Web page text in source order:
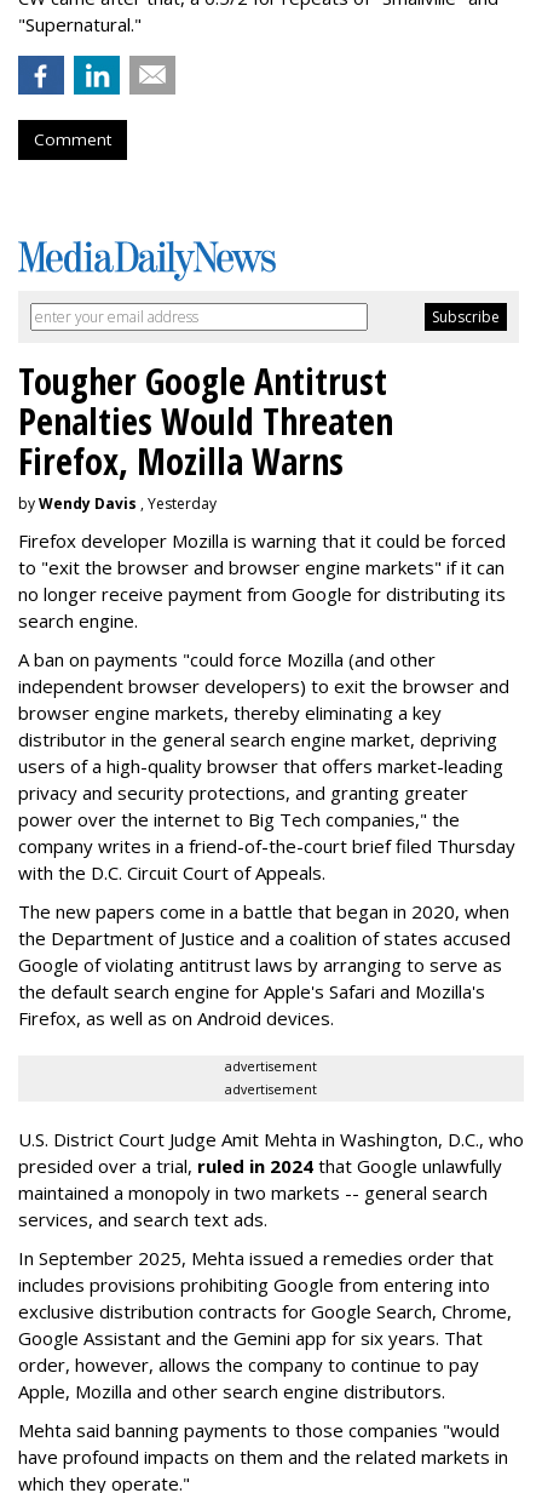
"Supernatural."
Comment
Tougher Google Antitrust
Penalties Would Threaten
Firefox, Mozilla Warns
byWendy Davis , Yesterday
Firefox developer Mozilla is warning that it could be forced
to "exit the browser and browser engine markets" if it can
no longer receive payment from Google for distributing its
search engine.
A ban on payments "could force Mozilla (and other
independent browser developers) to exit the browser and
browser engine markets, thereby eliminating a key
distributor in the general search engine market, depriving
users of a high-quality browser that offers market-leading
privacy and security protections, and granting greater
power over the internet to Big Tech companies," the
company writes in a friend-of-the-court brief filed Thursday
with the D.C. Circuit Court of Appeals.
The new papers come in a battle that began in 2020, when
the Department of Justice and a coalition of states accused
Google of violating antitrust laws by arranging to serve as
the default search engine for Apple's Safari and Mozilla's
Firefox, as well as on Android devices.
advertisement
advertisement
U.S. District Court Judge Amit Mehta in Washington, D.C., who
presided over a trial, ruled in 2024 that Google unlawfully
maintained a monopoly in two markets -- general search
services, and search text ads.
In September 2025, Mehta issued a remedies order that
includes provisions prohibiting Google from entering into
exclusive distribution contracts for Google Search, Chrome,
Google Assistant and the Gemini app for six years. That
order, however, allows the company to continue to pay
Apple, Mozilla and other search engine distributors.
Mehta said banning payments to those companies "would
have profound impacts on them and the related markets in
which they operate."